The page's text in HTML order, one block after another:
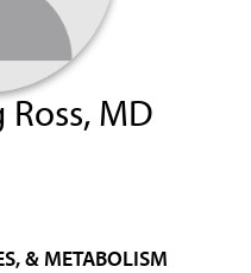
MD
& METABOLISM